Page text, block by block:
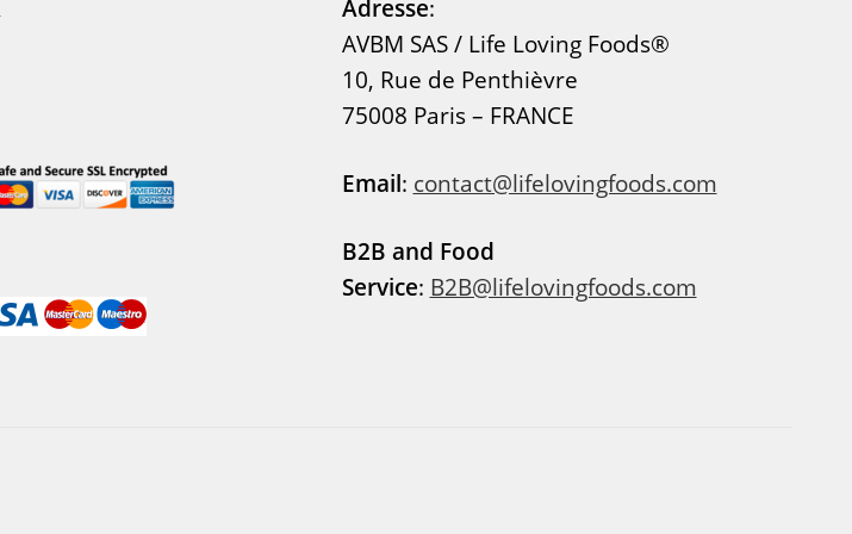
Adresse:
AVBM SAS / Life Loving Foods®
10, Rue de Penthièvre
75008 Paris – FRANCE
Email: contact@lifelovingfoods.com
B2B and Food
Service: B2B@lifelovingfoods.com